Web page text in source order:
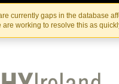
currently gaps in the database
are working to resolve this as